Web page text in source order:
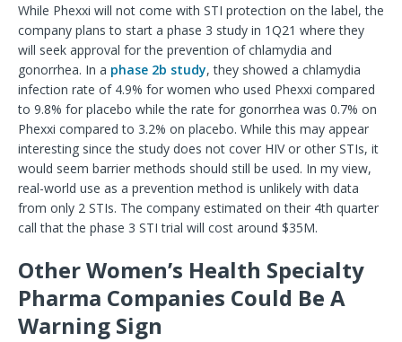
While Phexxi will not come with STI protection on the label, the
company plans to start a phase 3 study in 1Q21 where they
will seek approval for the prevention of chlamydia and
gonorrhea. In a phase 2b study, they showed a chlamydia
infection rate of 4.9% for women who used Phexxi compared
to 9.8% for placebo while the rate for gonorrhea was 0.7% on
Phexxi compared to 3.2% on placebo. While this may appear
interesting since the study does not cover HIV or other STIs, it
would seem barrier methods should still be used. In my view,
real-world use as a prevention method is unlikely with data
from only 2 STIs. The company estimated on their 4th quarter
call that the phase 3 STI trial will cost around $35M.
Other Women’s Health Specialty
Pharma Companies Could Be A
Warning Sign